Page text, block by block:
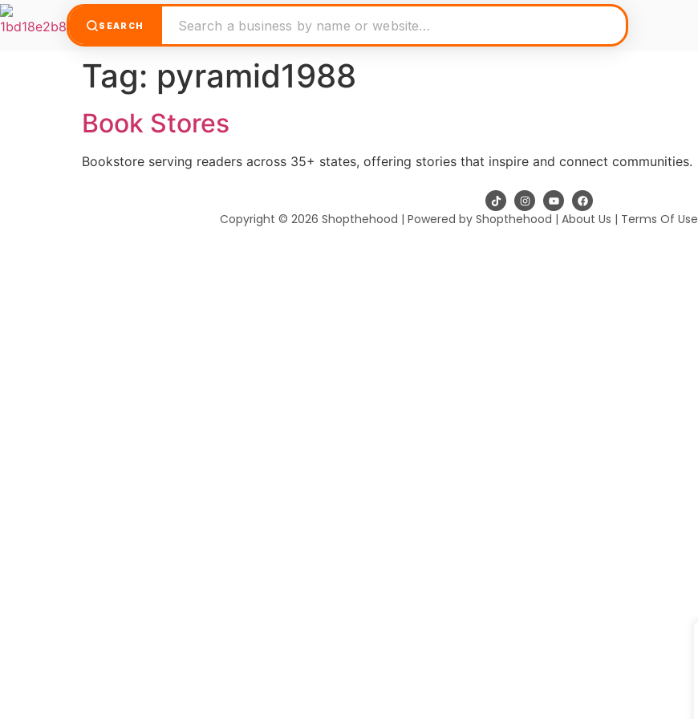
SEARCH
Tag: pyramid1988
Book Stores
Bookstore serving readers across 35+ states, offering stories that inspire and connect communities.
Copyright © 2026 Shopthehood | Powered by Shopthehood | About Us | Terms Of Use